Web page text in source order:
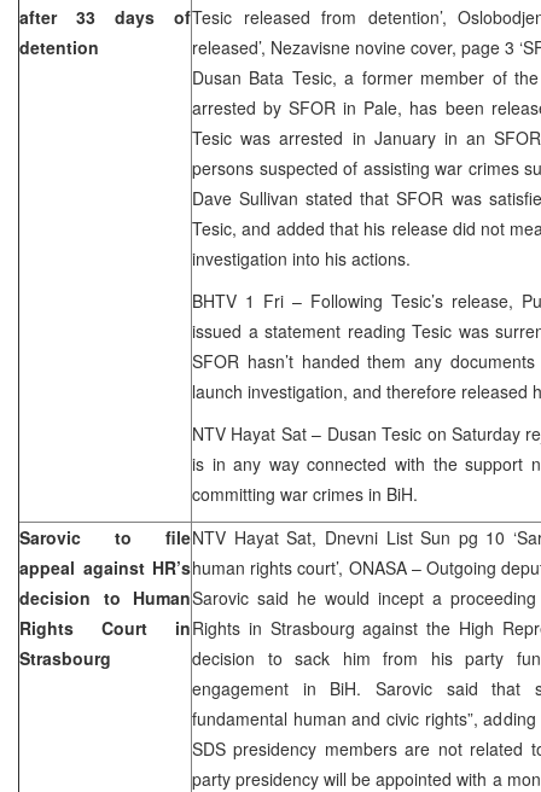
after 33 days of
detention
Tesic released from detention’,
released’, Nezavisne novine cover, page 3
Dusan Bata Tesic, a former member of
arrested by SFOR in Pale, has been
Tesic was arrested in January in an
persons suspected of assisting war crimes
Dave Sullivan stated that SFOR was
Tesic, and added that his release did not
investigation into his actions.
BHTV 1 Fri – Following Tesic’s release,
issued a statement reading Tesic was
SFOR hasn’t handed them any
launch investigation, and therefore released
NTV Hayat Sat – Dusan Tesic on Saturday
is in any way connected with the support
committing war crimes in BiH.
Sarovic to file
appeal against HR’s
decision to Human
Rights Court in
Strasbourg
NTV Hayat Sat, Dnevni List Sun pg 10
human rights court’, ONASA – Outgoing
Sarovic said he would incept a
Rights in Strasbourg against the High
decision to sack him from his party
engagement in BiH. Sarovic said that
fundamental human and civic rights”,
SDS presidency members are not related
party presidency will be appointed with a